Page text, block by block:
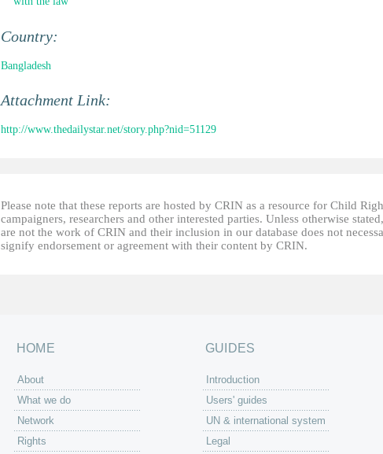
Country:
Bangladesh
Attachment Link:
http://www.thedailystar.net/story.php?nid=51129
Please note that these reports are hosted by CRIN as a resource for Child
campaigners, researchers and other interested parties. Unless otherwise
are not the work of CRIN and their inclusion in our database does not
signify endorsement or agreement with their content by CRIN.
HOME
About
What we do
Network
Rights
GUIDES
Introduction
Users' guides
UN & international system
Legal